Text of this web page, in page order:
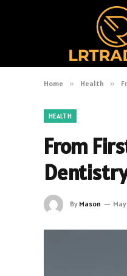
Home » Health »
HEALTH
From
By Mason